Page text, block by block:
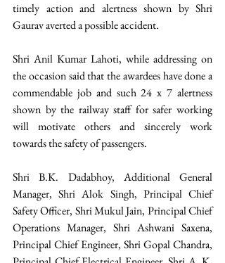
timely action and alertness shown by Shri
Gaurav averted a possible accident.
Shri Anil Kumar Lahoti, while addressing on
the occasion said that the awardees have done a
commendable job and such 24 x 7 alertness
shown by the railway staff for safer working
will motivate others and sincerely work
towards the safety of passengers.
Shri B.K. Dadabhoy, Additional General
Manager, Shri Alok Singh, Principal Chief
Safety Officer, Shri Mukul Jain, Principal Chief
Operations Manager, Shri Ashwani Saxena,
Principal Chief Engineer, Shri Gopal Chandra,